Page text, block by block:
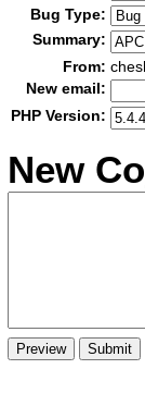
Bug Type:
Summary:
From:
New email:
PHP Version:
New Co